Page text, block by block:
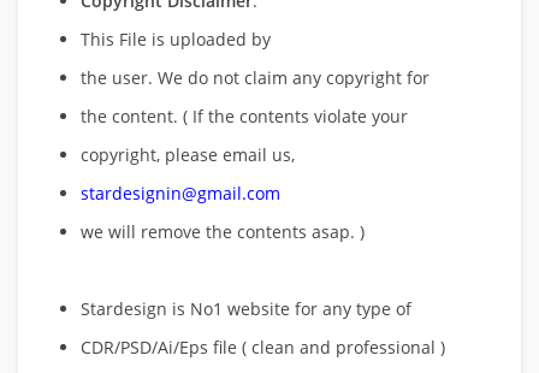
This File is uploaded by
the user. We do not claim any copyright for
the content. ( If the contents violate your
copyright, please email us,
stardesignin@gmail.com
we will remove the contents asap. )
Stardesign is No1 website for any type of
CDR/PSD/Ai/Eps file ( clean and professional )